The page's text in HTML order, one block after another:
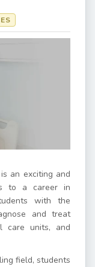
is an exciting and
to a career in
with the
and treat
care units, and
field, students